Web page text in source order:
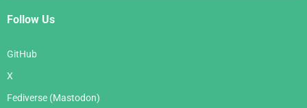
Follow Us
GitHub
X
Fediverse (Mastodon)